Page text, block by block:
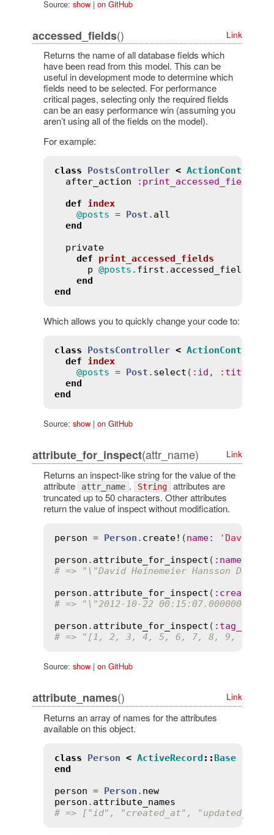
Source: show| on GitHub
accessed_fields() Link
Returns the name of all database fields which
have been read from this model. This can be
useful in development mode to determine which
fields need to be selected. For performance
critical pages, selecting only the required fields
can be an easy performance win (assuming you
aren’t using all of the fields on the model).
For example:
class PostsController < ActionController
after_action
: print_accessed_fields
def
index
@posts = Post . all
end
private
def
print_accessed_fields
p @posts . first . accessed_fields
end
end
Which allows you to quickly change your code to:
class PostsController < ActionController
def
index
@posts = Post . select ( : id , : title
end
end
Source: show| on GitHub
attribute_for_inspect(attr_name) Link
Returns an inspect-like string for the value of the
attribute
attr_name . String attributes are
truncated up to 50 characters. Other attributes
return the value of inspect without modification.
person = Person . create! (name:
'David
person . attribute_for_inspect ( : name
# => "\"David Heinemeier Hansson David
person . attribute_for_inspect ( : created_at
# => "\"2012-10-22 00:15:07.000000000
person . attribute_for_inspect ( : tag_ids
# => "[1, 2, 3, 4, 5, 6, 7, 8, 9, 10,
Source: show| on GitHub
attribute_names() Link
Returns an array of names for the attributes
available on this object.
class Person < ActiveRecord :: Base
end
person = Person . new
person . attribute_names
# => ["id", "created_at", "updated_at",